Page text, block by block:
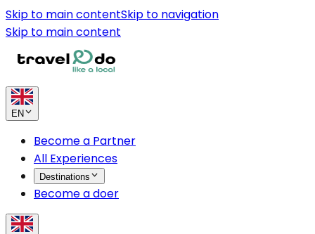
Skip to main contentSkip to navigation
Skip to main content
EN
Become a Partner
All Experiences
Destinations
Become a doer